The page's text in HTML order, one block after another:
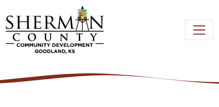
Skip to main content